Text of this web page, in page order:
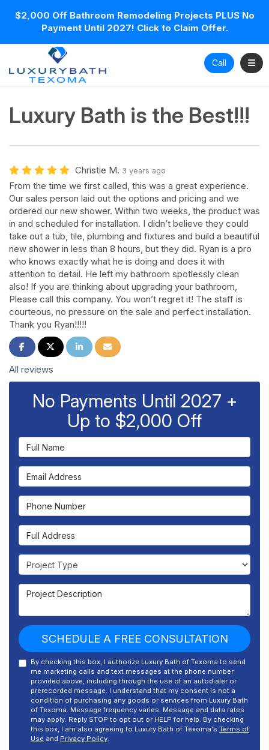
$2,000 Off Bathroom Remodeling Projects PLUS No
Payment Until 2027! Click to Claim Offer.
Call
Luxury Bath is the Best!!!
Christie M. 3 years ago
From the time we first called, this was a great experience.
Our sales person laid out the options and pricing and we
ordered our new shower. Within two weeks, the product was
in and scheduled for installation. I didn’t believe they could
take out a tub, tile, plumbing and fixtures and build a beautiful
new shower in less than 8 hours, but they did. Ryan is a pro
who knows exactly what he is doing and does it with
attention to detail. He left my bathroom spotlessly clean
also! If you are thinking about upgrading your bathroom,
Please call this company. You won’t regret it! The staff is
courteous, no pressure on the sale and perfect installation.
Thank you Ryan!!!!!
Share on Facebook
Share on Twitter
Share on LinkedIn
Share via Email
All reviews
No Payments Until 2027 +
Up to $2,000 Off
Full Name
Email Address
Phone Number
Full Address
Project Type
Project Description
SCHEDULE A FREE CONSULTATION
By checking this box, I authorize Luxury Bath of Texoma to send
me marketing calls and text messages at the phone number
provided above, including through the use of an autodialer or
prerecorded message. I understand that my consent is not a
condition of purchasing any goods or services from Luxury Bath
of Texoma. Message frequency varies. Message and data rates
may apply. Reply STOP to opt out or HELP for help. By checking
this box, I am also agreeing to Luxury Bath of Texoma's Terms of
Use and Privacy Policy.